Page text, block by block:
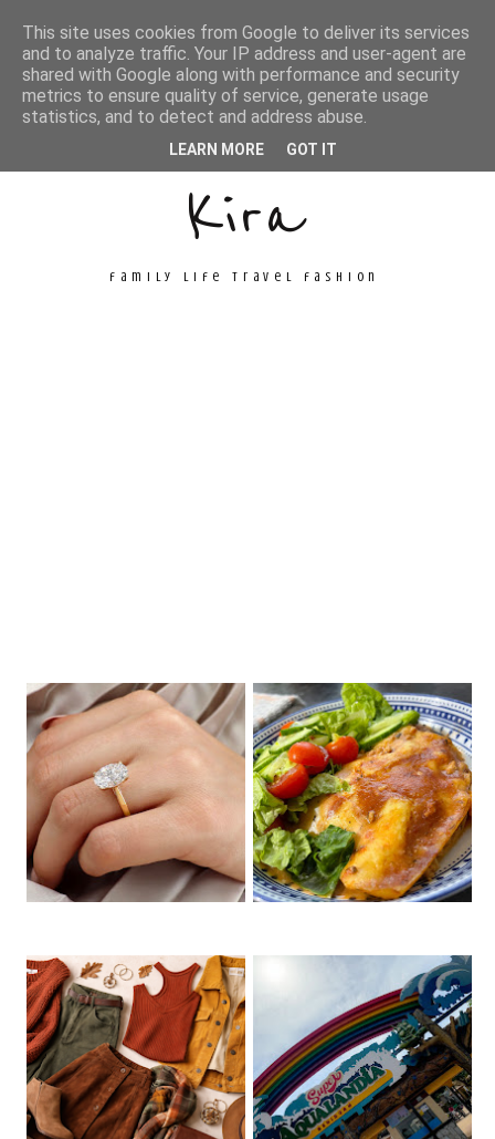
Unconventional
Kira
family life travel fashion
This site uses cookies from Google to deliver its services
and to analyze traffic. Your IP address and user-agent are
shared with Google along with performance and security
metrics to ensure quality of service, generate usage
statistics, and to detect and address abuse.
LEARN MORE GOT IT